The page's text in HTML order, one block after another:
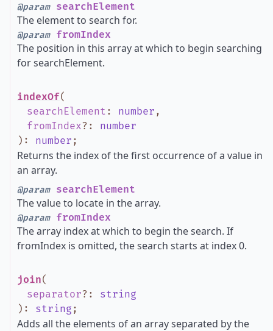
@paramsearchElement
The element to search for.
@paramfromIndex
The position in this array at which to begin searching
for searchElement.
indexOf(
searchElement : number ,
fromIndex? : number
) : number ;
Returns the index of the first occurrence of a value in
an array.
@paramsearchElement
The value to locate in the array.
@paramfromIndex
The array index at which to begin the search. If
fromIndex is omitted, the search starts at index 0.
join(
separator? : string
) : string ;
Adds all the elements of an array separated by the